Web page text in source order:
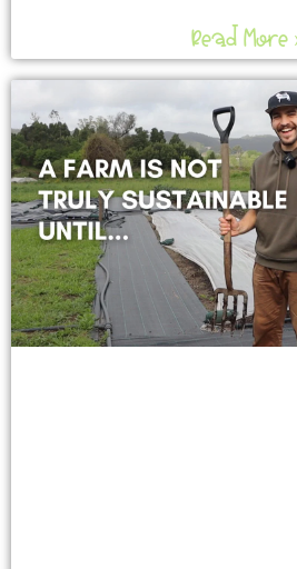
Read More